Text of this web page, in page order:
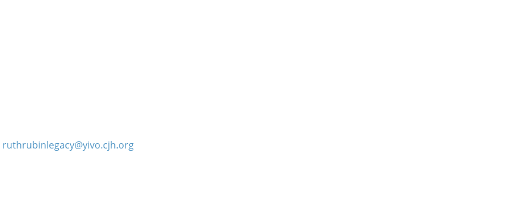
ruthrubinlegacy@yivo.cjh.org